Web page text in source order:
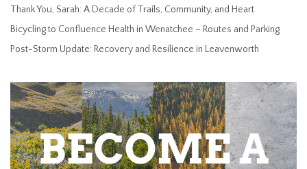
Thank You, Sarah: A Decade of Trails, Community, and Heart
Bicycling to Confluence Health in Wenatchee – Routes and Parking
Post-Storm Update: Recovery and Resilience in Leavenworth